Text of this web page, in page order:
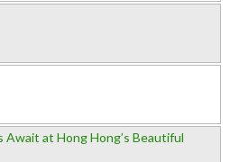
at Hong Hong’s Beautiful